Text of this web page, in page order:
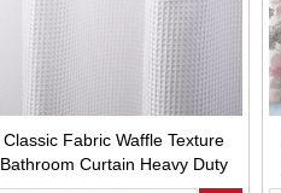
Classic Fabric Waffle Texture
Bathroom Curtain Heavy Duty
Hotel Bathroom Curtain